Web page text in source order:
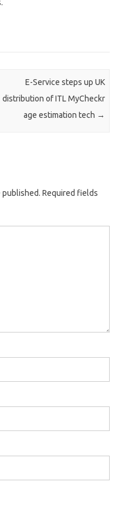
E-Service steps up UK
distribution of ITL MyCheckr
age estimation tech →
published. Required fields